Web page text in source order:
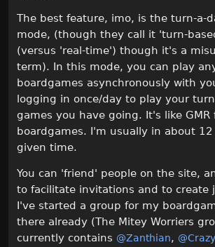
The best feature, imo, is the turn-a-
mode, (though they call it 'turn-
(versus 'real-time') though it's a
term). In this mode, you can play
boardgames asynchronously with
logging in once/day to play your
games you have going. It's like GMR
boardgames. I'm usually in about
given time.
You can 'friend' people on the site,
to facilitate invitations and to create
I've started a group for my
there already (The Mitey Worriers
currently contains @Zanthian,